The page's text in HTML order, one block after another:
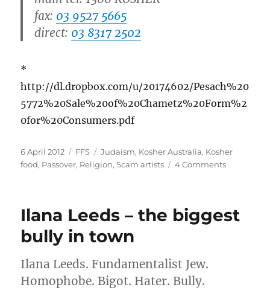
fax: 03 9527 5665
direct: 03 8317 2502
*
http://dl.dropbox.com/u/20174602/Pesach%20
5772%20Sale%20of%20Chametz%20Form%2
0for%20Consumers.pdf
Posted
on
6 April 2012 Categories
FFS Tags
Judaism, Kosher Australia, Kosher
food, Passover, Religion,Scam artists 4 Commentson
god
Ilana Leeds – the biggest
bully in town
Ilana Leeds. Fundamentalist Jew.
Homophobe. Bigot. Hater. Bully.